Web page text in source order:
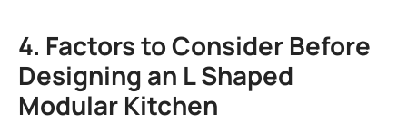
4. Factors to Consider Before
Designing an L Shaped
Modular Kitchen